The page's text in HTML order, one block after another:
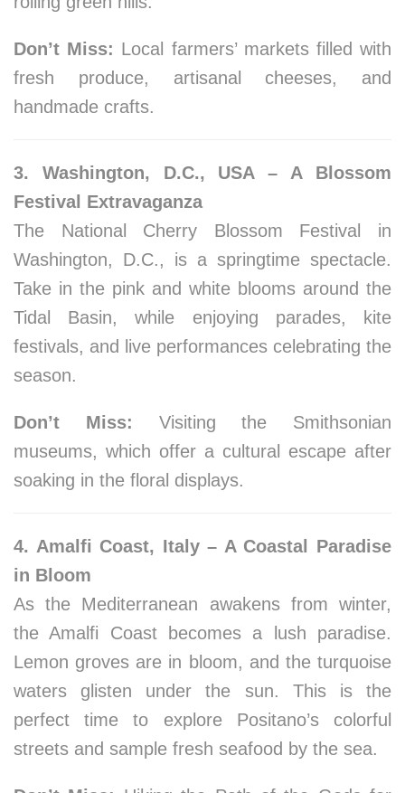
Don’t Miss: Local farmers’ markets filled with
fresh produce, artisanal cheeses, and
handmade crafts.
3. Washington, D.C., USA – A Blossom
Festival Extravaganza
The National Cherry Blossom Festival in
Washington, D.C., is a springtime spectacle.
Take in the pink and white blooms around the
Tidal Basin, while enjoying parades, kite
festivals, and live performances celebrating the
season.
Don’t Miss: Visiting the Smithsonian
museums, which offer a cultural escape after
soaking in the floral displays.
4. Amalfi Coast, Italy – A Coastal Paradise
in Bloom
As the Mediterranean awakens from winter,
the Amalfi Coast becomes a lush paradise.
Lemon groves are in bloom, and the turquoise
waters glisten under the sun. This is the
perfect time to explore Positano’s colorful
streets and sample fresh seafood by the sea.